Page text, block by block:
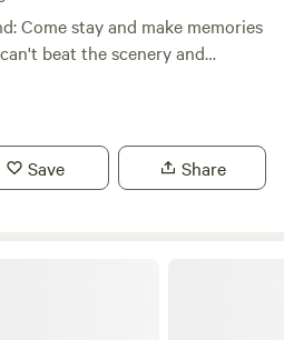
/ small hill to access restroom
beat the scenery and
trail that leads to the creek
the hammock. Possibilities are
Save Share